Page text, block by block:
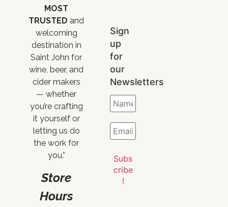
MOST
TRUSTED and
welcoming
destination in
Saint John for
wine, beer, and
cider makers
— whether
you’re crafting
it yourself or
letting us do
the work for
you.”
Store
Hours
Sign
up
for
our
Newsletters